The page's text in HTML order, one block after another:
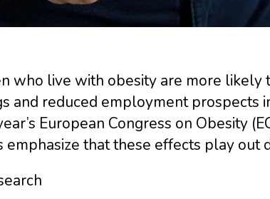
who live with obesity are more
and reduced employment prospects
European Congress on Obesity
emphasize that these effects play out